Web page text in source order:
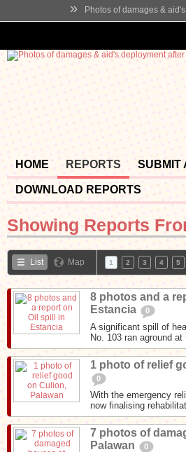
» Photos of damages &
HOME REPORTS SUBMIT
DOWNLOAD REPORTS
Showing Reports
List Map 1 2 3 4 5
8 photos and a
Estancia
0
A significant spill of
No. 103 ran aground
1 photo of relief
0
With the emergency
now finalising
7 photos of
Palawan
0